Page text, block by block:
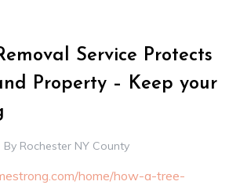
Service Protects
Property – Keep your
By Rochester NY County
home/how-a-tree-